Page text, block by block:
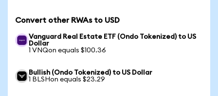
Convert other RWAs to USD
Vanguard Real Estate ETF (Ondo Tokenized) to US
Dollar
1 VNQon equals $100.36
Bullish (Ondo Tokenized) to US Dollar
1 BLSHon equals $23.29